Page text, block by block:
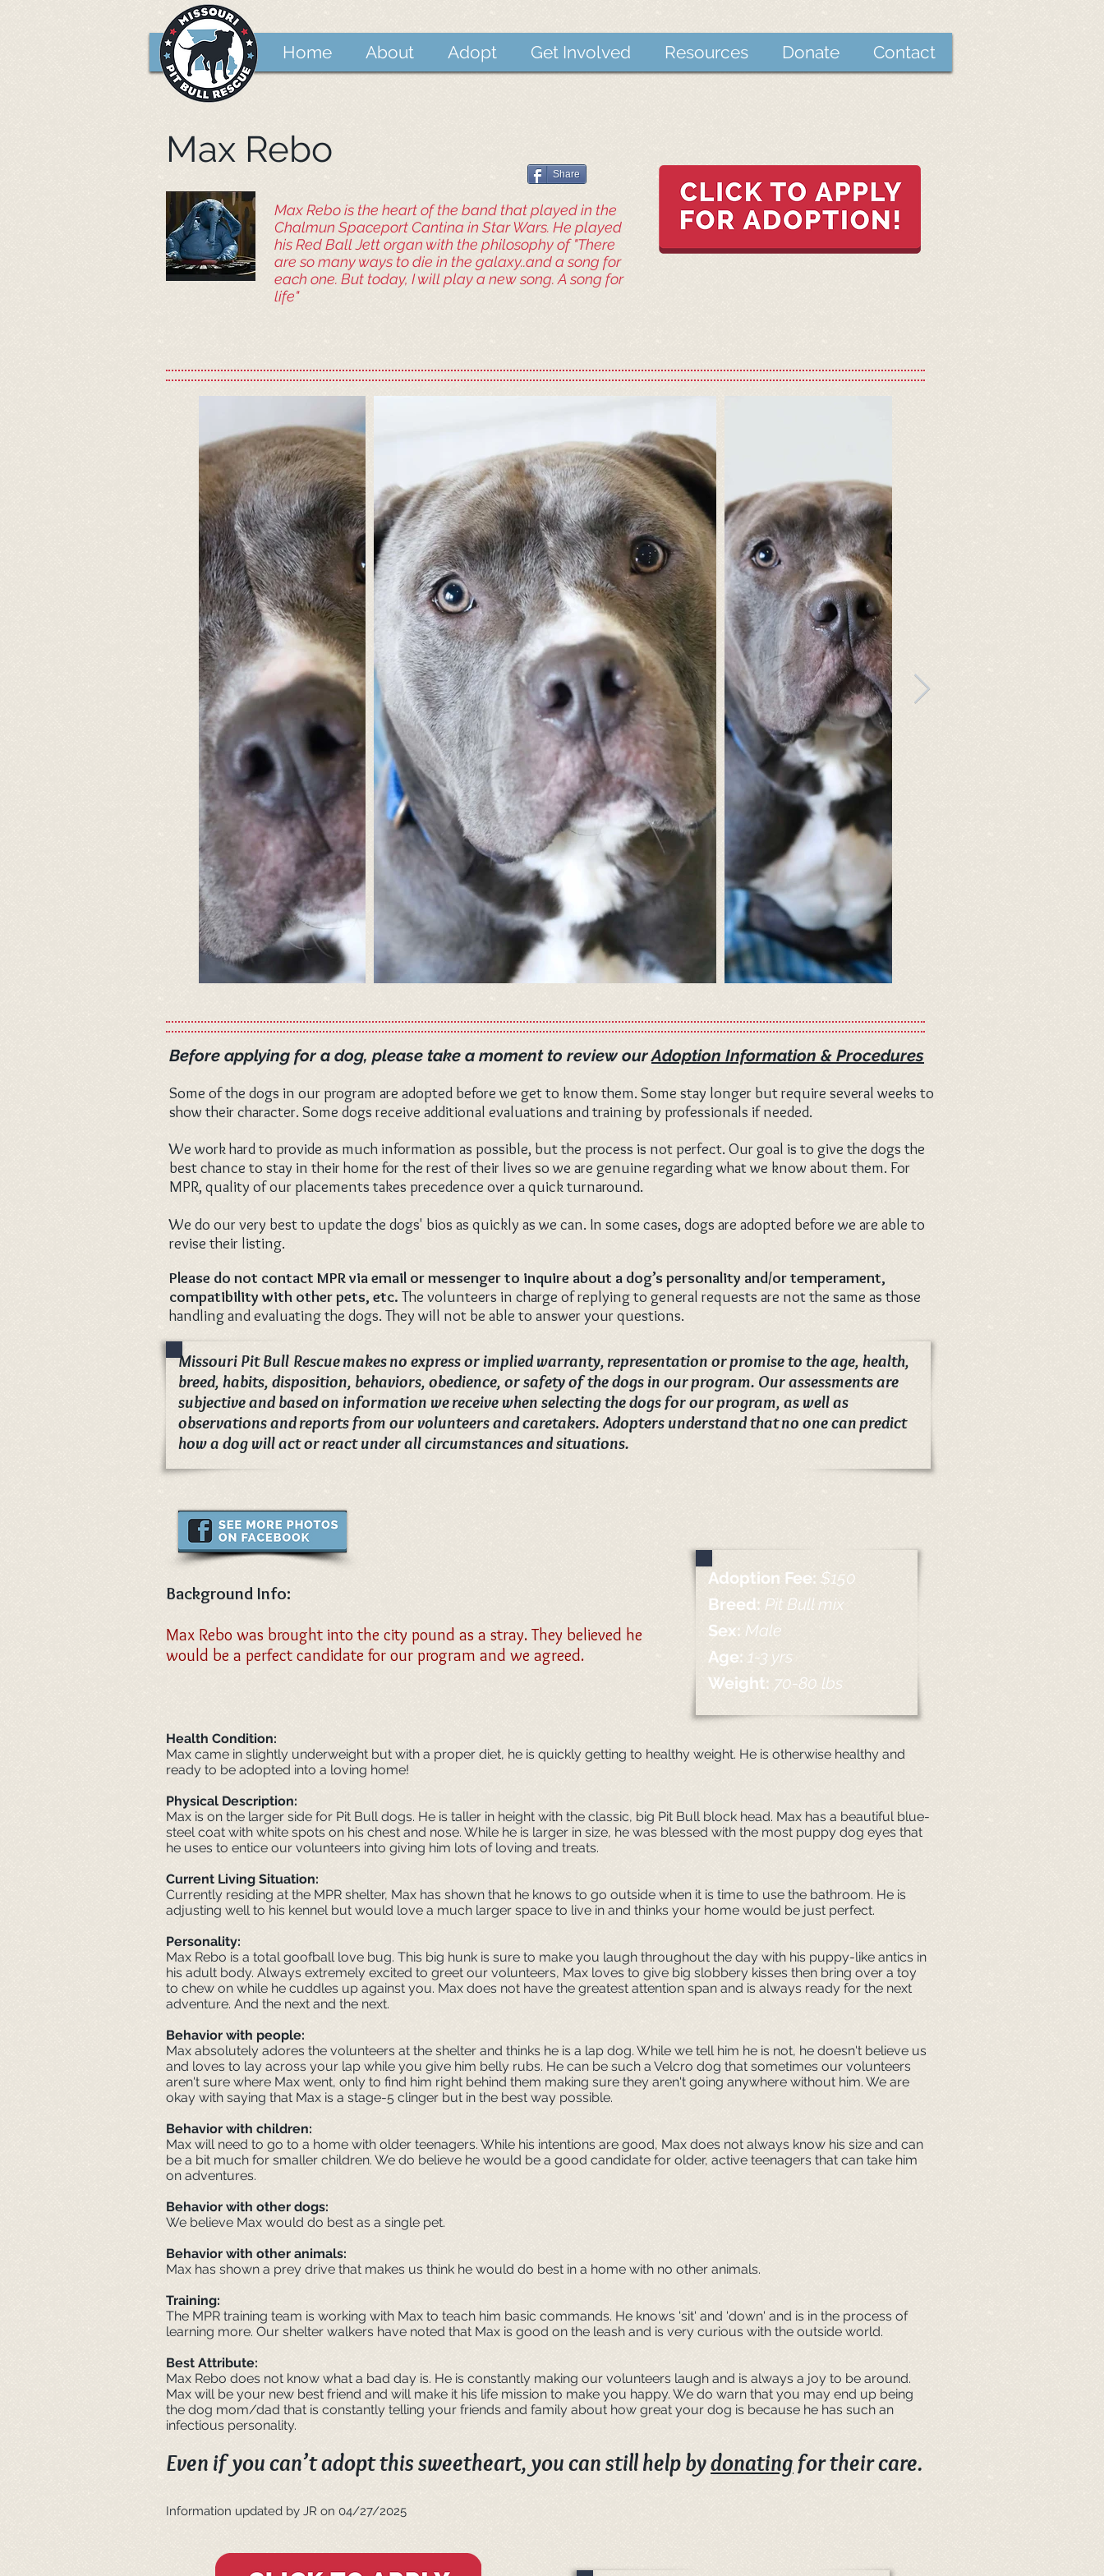
Home About Adopt Get Involved Resources Donate Contact
Share
Max Rebo
Max Rebo is the heart of the band that played in the
Chalmun Spaceport Cantina in Star Wars. He played
his Red Ball Jett organ with the philosophy of "There
are so many ways to die in the galaxy..and a song for
each one. But today, I will play a new song. A song for
life"
Before applying for a dog, please take a moment to review ourAdoption Information & Procedures
Some of the dogs in our program are adopted before we get to know them. Some stay longer but require several weeks to
show their character. Some dogs receive additional evaluations and training by professionals if needed.
We work hard to provide as much information as possible, but the process is not perfect. Our goal is to give the dogs the
best chance to stay in their home for the rest of their lives so we are genuine regarding what we know about them. For
MPR, quality of our placements takes precedence over a quick turnaround.
We do our very best to update the dogs' bios as quickly as we can. In some cases, dogs are adopted before we are able to
revise their listing.
Please do not contact MPR via email or messenger to inquire about a dog’s personality and/or temperament,
compatibilitywith other pets, etc. The volunteers in charge of replying to general requests are not the same as those
handling and evaluating the dogs. They will not be able to answer your questions.
Missouri Pit Bull Rescue makes no express or implied warranty, representation or promise to the age, health,
breed, habits, disposition, behaviors, obedience, or safety of the dogs in our program. Our assessments are
subjective and based on information we receive when selecting the dogs for our program, as well as
observations and reports from our volunteers and caretakers. ​Adopters understand that no one can predict
how a dog will act or react under all circumstances and situations.
Background Info:
Max Rebo was brought into the city pound as a stray. They believed he
would be a perfect candidate for our program and we agreed.
Adoption Fee: $150
Breed: Pit Bull mix
Sex: Male
Age: 1-3 yrs
Weight: 70-80 lbs
Health Condition:
Max came in slightly underweight but with a proper diet, he is quickly getting to healthy weight. He is otherwise healthy and
ready to be adopted into a loving home!
Physical Description:
Max is on the larger side for Pit Bull dogs. He is taller in height with the classic, big Pit Bull block head. Max has a beautiful blue-
steel coat with white spots on his chest and nose. While he is larger in size, he was blessed with the most puppy dog eyes that
he uses to entice our volunteers into giving him lots of loving and treats.
Current Living Situation:
Currently residing at the MPR shelter, Max has shown that he knows to go outside when it is time to use the bathroom. He is
adjusting well to his kennel but would love a much larger space to live in and thinks your home would be just perfect.
Personality:
Max Rebo is a total goofball love bug. This big hunk is sure to make you laugh throughout the day with his puppy-like antics in
his adult body. Always extremely excited to greet our volunteers, Max loves to give big slobbery kisses then bring over a toy
to chew on while he cuddles up against you. Max does not have the greatest attention span and is always ready for the next
adventure. And the next and the next.
Behavior with people:
Max absolutely adores the volunteers at the shelter and thinks he is a lap dog. While we tell him he is not, he doesn't believe us
and loves to lay across your lap while you give him belly rubs. He can be such a Velcro dog that sometimes our volunteers
aren't sure where Max went, only to find him right behind them making sure they aren't going anywhere without him. We are
okay with saying that Max is a stage-5 clinger but in the best way possible.
Behavior with children:
Max will need to go to a home with older teenagers. While his intentions are good, Max does not always know his size and can
be a bit much for smaller children. We do believe he would be a good candidate for older, active teenagers that can take him
on adventures.
Behavior with other dogs:
We believe Max would do best as a single pet.
Behavior with other animals:
Max has shown a prey drive that makes us think he would do best in a home with no other animals.
Training:
The MPR training team is working with Max to teach him basic commands. He knows 'sit' and 'down' and is in the process of
learning more. Our shelter walkers have noted that Max is good on the leash and is very curious with the outside world.
Best Attribute:
Max Rebo does not know what a bad day is. He is constantly making our volunteers laugh and is always a joy to be around.
Max will be your new best friend and will make it his life mission to make you happy. We do warn that you may end up being
the dog mom/dad that is constantly telling your friends and family about how great your dog is because he has such an
infectious personality.
Even if you can’t adopt this sweetheart, you can still help bydonating for their care.
Information updated by JR on 04/27/2025